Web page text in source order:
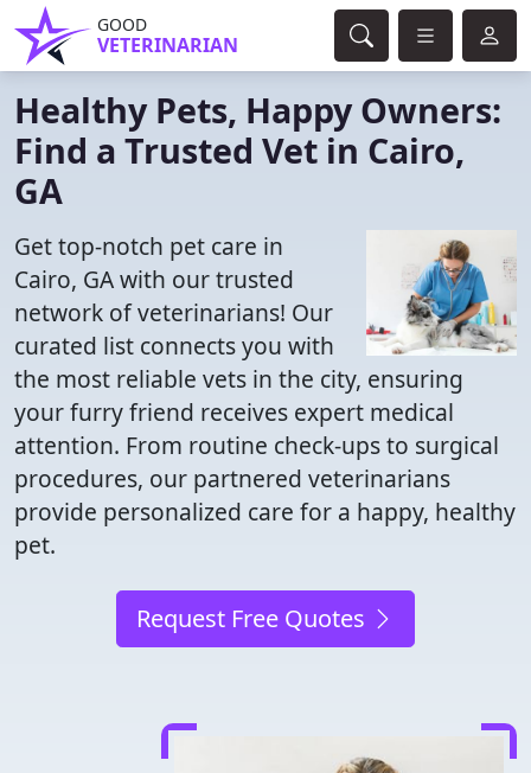
GOOD
VETERINARIAN
Healthy Pets, Happy Owners:
Find a Trusted Vet in Cairo,
GA
Get top-notch pet care in
Cairo, GA with our trusted
network of veterinarians! Our
curated list connects you with
the most reliable vets in the city, ensuring
your furry friend receives expert medical
attention. From routine check-ups to surgical
procedures, our partnered veterinarians
provide personalized care for a happy, healthy
pet.
Request Free Quotes